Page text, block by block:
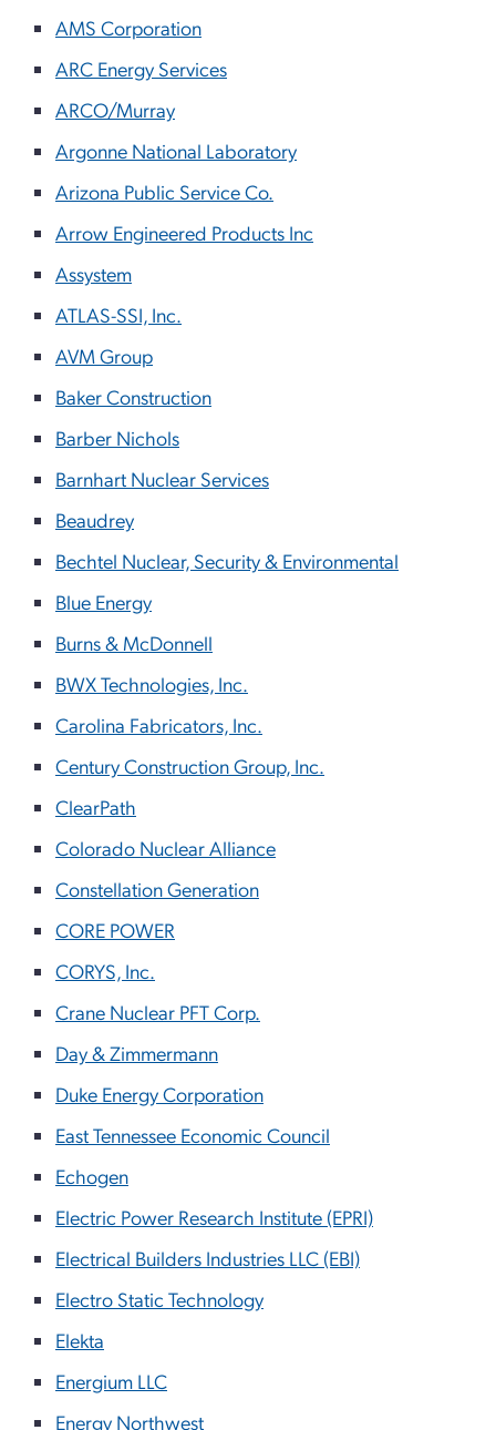
AMS Corporation
ARC Energy Services
ARCO/Murray
Argonne National Laboratory
Arizona Public Service Co.
Arrow Engineered Products Inc
Assystem
ATLAS-SSI, Inc.
AVM Group
Baker Construction
Barber Nichols
Barnhart Nuclear Services
Beaudrey
Bechtel Nuclear, Security & Environmental
Blue Energy
Burns & McDonnell
BWX Technologies, Inc.
Carolina Fabricators, Inc.
Century Construction Group, Inc.
ClearPath
Colorado Nuclear Alliance
Constellation Generation
CORE POWER
CORYS, Inc.
Crane Nuclear PFT Corp.
Day & Zimmermann
Duke Energy Corporation
East Tennessee Economic Council
Echogen
Electric Power Research Institute (EPRI)
Electrical Builders Industries LLC (EBI)
Electro Static Technology
Elekta
Energium LLC
Energy Northwest